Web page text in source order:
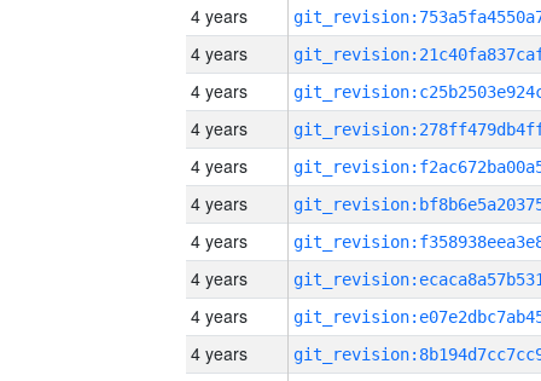
4 years
4 years
4 years
4 years
4 years
4 years
4 years
4 years
4 years
4 years